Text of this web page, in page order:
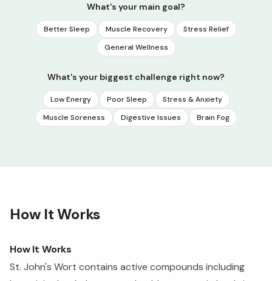
What's your main goal?
Better Sleep Muscle Recovery
Stress Relief
General Wellness
What's your biggest challenge right now?
Low Energy Poor Sleep
Stress & Anxiety
Muscle Soreness
Digestive Issues Brain Fog
How It Works
How It Works
St. John's Wort contains active compounds including